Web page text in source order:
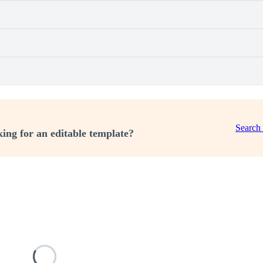
for an editable template?